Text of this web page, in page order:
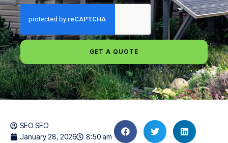
GET A QUOTE
SEO SEO
January 28, 2026
8:50 am